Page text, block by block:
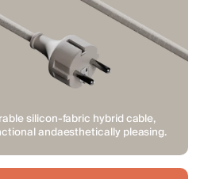
silicon-fabric hybrid cable,
andaesthetically pleasing.